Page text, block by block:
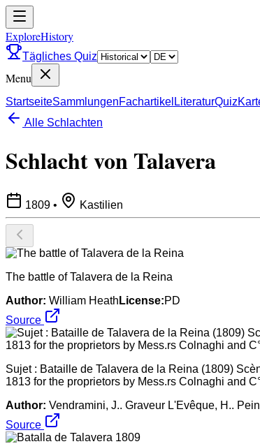
ExploreHistory
Tägliches Quiz
Menu
StartseiteSammlungenFachartikel LiteraturQuiz
Alle Schlachten
Schlacht von Talavera
1809 • Kastilien
The battle of Talavera de la Reina
Author: William Heath License:PD
Source
Sujet : Bataille de Talavera de la Reina (1809)
1813 for the proprietors by Mess.rs Colnaghi and
Author: Vendramini, J.. Graveur L'Evêque, H..
Source